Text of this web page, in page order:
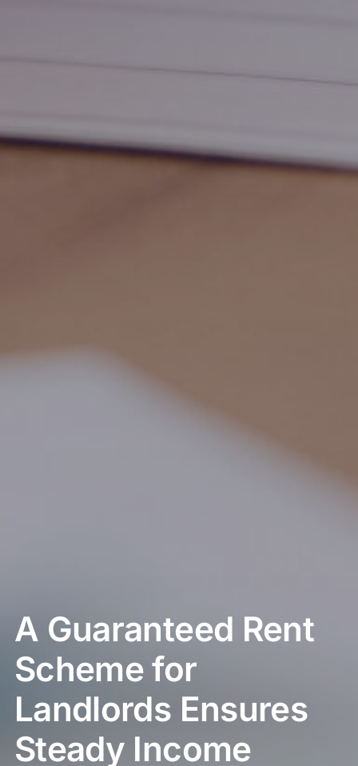
A Guaranteed Rent
Scheme for
Landlords Ensures
Steady Income